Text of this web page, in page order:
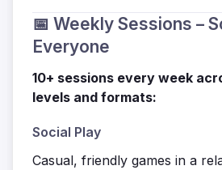
📅 Weekly Sessions –
Everyone
10+ sessions every week
levels and formats:
Social Play
Casual, friendly games in a